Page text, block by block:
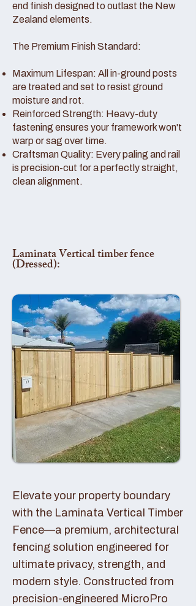
end finish designed to outlast the New
Zealand elements.
The Premium Finish Standard:
Maximum Lifespan: All in-ground posts
are treated and set to resist ground
moisture and rot.
Reinforced Strength: Heavy-duty
fastening ensures your framework won't
warp or sag over time.
Craftsman Quality: Every paling and rail
is precision-cut for a perfectly straight,
clean alignment.
Laminata Vertical timber fence
(Dressed):
Elevate your property boundary
with the Laminata Vertical Timber
Fence—a premium, architectural
fencing solution engineered for
ultimate privacy, strength, and
modern style. Constructed from
precision-engineered MicroPro